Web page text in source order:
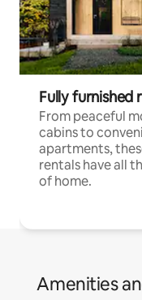
Fully furnished
From peaceful
cabins to
apartments,
rentals have all
of home.
Amenities